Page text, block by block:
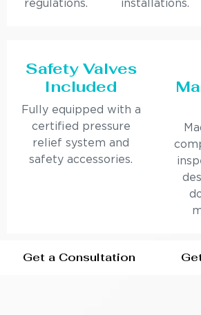
regulations. installations.
Safety Valves
Included
Fully equipped with a
certified pressure
relief system and
safety accessories.
Get a Consultation